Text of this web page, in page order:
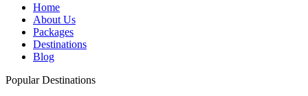
Home
About Us
Packages
Destinations
Blog
Popular Destinations